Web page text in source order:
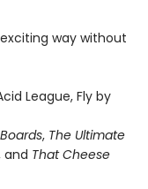
way without
League, Fly by
, The Ultimate
and That Cheese